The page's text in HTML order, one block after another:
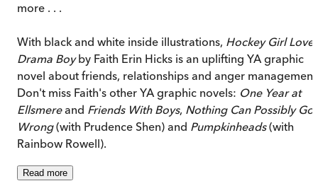
more . . .
With black and white inside illustrations, Hockey Girl Loves
Drama Boyby Faith Erin Hicks is an uplifting YA graphic
novel about friends, relationships and anger
Don't miss Faith's other YA graphic novels: One Year at
Ellsmereand Friends With Boys, Nothing Can Possibly Go
Wrong(with Prudence Shen) and Pumpkinheads(with
Rainbow Rowell).
Read more